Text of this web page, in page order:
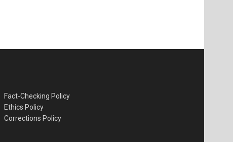
Fact-Checking Policy
Ethics Policy
Corrections Policy